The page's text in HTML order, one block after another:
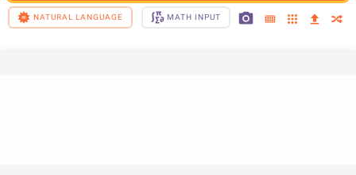
NATURAL LANGUAGE MATH INPUT